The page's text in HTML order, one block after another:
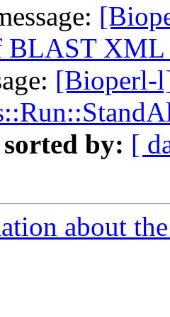
BLAST XML
[Bioperl-
sorted by: [
about